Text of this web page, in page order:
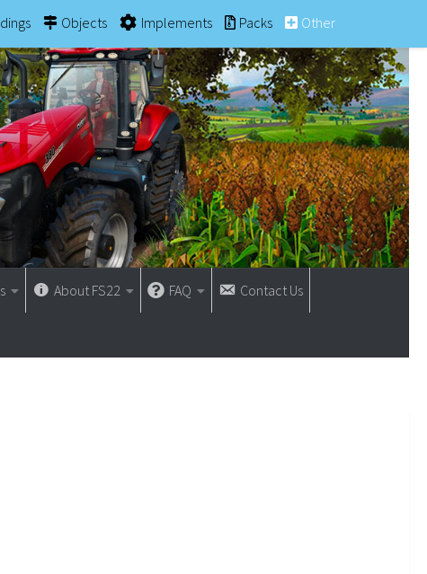
Objects Implements Packs Other
About FS22 FAQ Contact Us